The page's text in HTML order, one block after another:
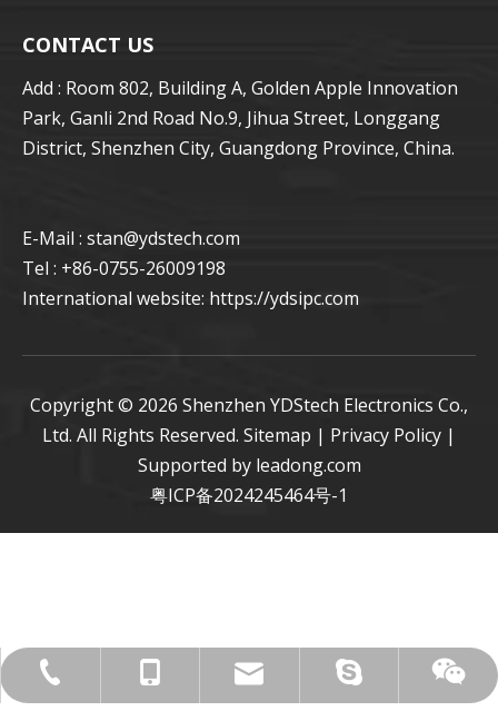
CONTACT US
Add : Room 802, Building A, Golden Apple Innovation
Park, Ganli 2nd Road No.9, Jihua Street, Longgang
District, Shenzhen City, Guangdong Province, China.
E-Mail : stan@ydstech.com
Tel : +86-0755-26009198
International website: https://ydsipc.com
+86-0755-26009198
+86-15814728582
stan@ydstech.com
live:.cid.27734b2ccff565c5
+86-15814728582
Copyright © 2026 Shenzhen YDStech Electronics Co.,
Ltd. All Rights Reserved. Sitemap | Privacy Policy |
Supported by leadong.com
粤ICP备2024245464号-1